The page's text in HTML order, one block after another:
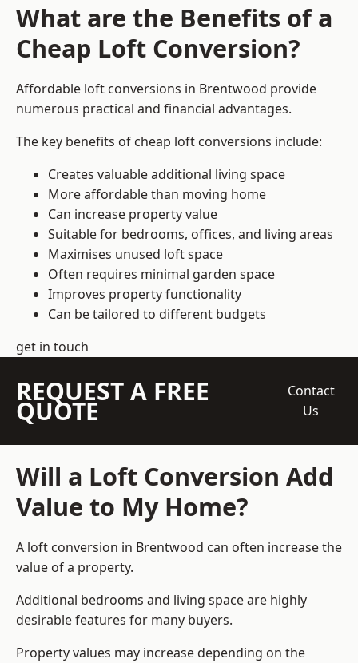
What are the Benefits of a
Cheap Loft Conversion?
Affordable loft conversions in Brentwood provide
numerous practical and financial advantages.
The key benefits of cheap loft conversions include:
Creates valuable additional living space
More affordable than moving home
Can increase property value
Suitable for bedrooms, offices, and living areas
Maximises unused loft space
Often requires minimal garden space
Improves property functionality
Can be tailored to different budgets
get in touch
REQUEST A FREE
QUOTE
Contact
Us
Will a Loft Conversion Add
Value to My Home?
A loft conversion in Brentwood can often increase the
value of a property.
Additional bedrooms and living space are highly
desirable features for many buyers.
Property values may increase depending on the